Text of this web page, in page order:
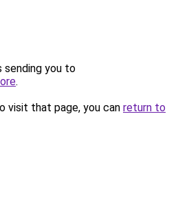
sending you to
.
visit that page, you can return to